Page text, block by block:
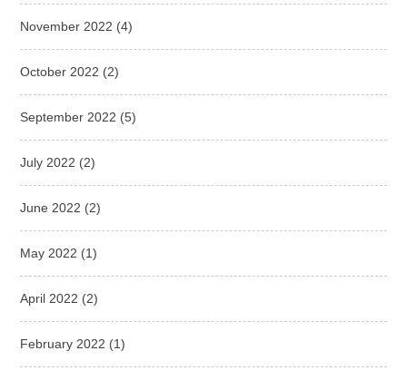
November 2022 (4)
October 2022 (2)
September 2022 (5)
July 2022 (2)
June 2022 (2)
May 2022 (1)
April 2022 (2)
February 2022 (1)